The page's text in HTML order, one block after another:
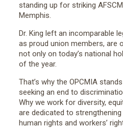
standing up for striking
Memphis.
Dr. King left an incomparable
as proud union members, are
not only on today’s national
of the year.
That’s why the OPCMIA
seeking an end to
Why we work for diversity,
are dedicated to
human rights and workers’